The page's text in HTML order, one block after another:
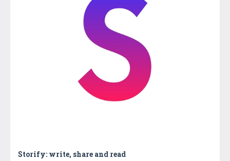
Storify: write, share and read